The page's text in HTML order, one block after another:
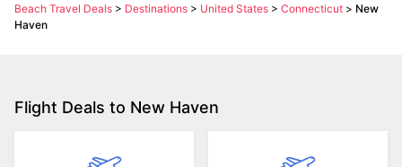
Beach Travel Deals > Destinations > United States > Connecticut > New
Haven
Flight Deals to New Haven